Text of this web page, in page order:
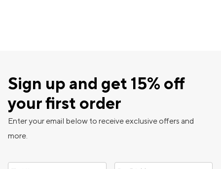
Sign up and get 15% off
your first order
Enter your email below to receive exclusive offers and
more.